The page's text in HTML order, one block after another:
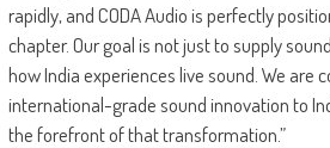
rapidly, and CODA Audio is perfectly
chapter. Our goal is not just to supply
how India experiences live sound. We are
international-grade sound innovation to
the forefront of that transformation.”